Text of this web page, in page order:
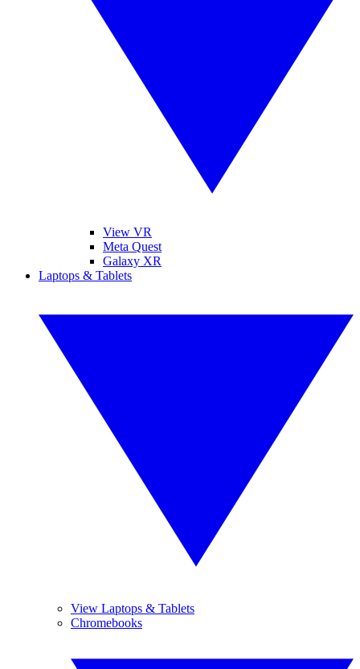
View VR
Meta Quest
Galaxy XR
Laptops & Tablets
View Laptops & Tablets
Chromebooks